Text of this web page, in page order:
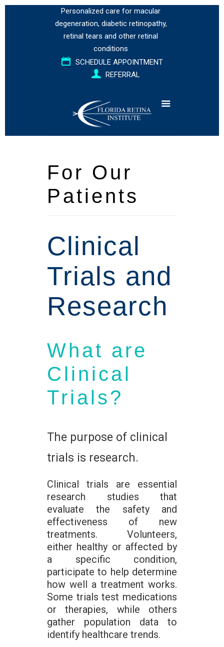
Personalized care for macular
degeneration, diabetic retinopathy,
retinal tears and other retinal
conditions
SCHEDULE APPOINTMENT
REFERRAL
For Our
Patients
Clinical
Trials and
Research
What are
Clinical
Trials?
The purpose of clinical
trials is research.
Clinical trials are essential
research studies that
evaluate the safety and
effectiveness of new
treatments. Volunteers,
either healthy or affected by
a specific condition,
participate to help determine
how well a treatment works.
Some trials test medications
or therapies, while others
gather population data to
identify healthcare trends.